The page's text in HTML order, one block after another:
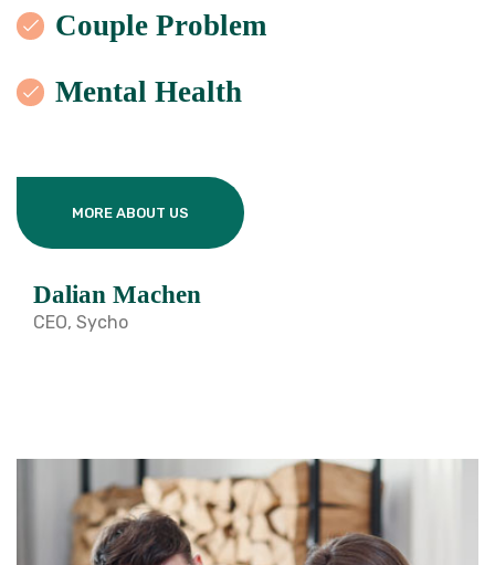
Couple Problem
Mental Health
MORE ABOUT US
Dalian Machen
CEO, Sycho